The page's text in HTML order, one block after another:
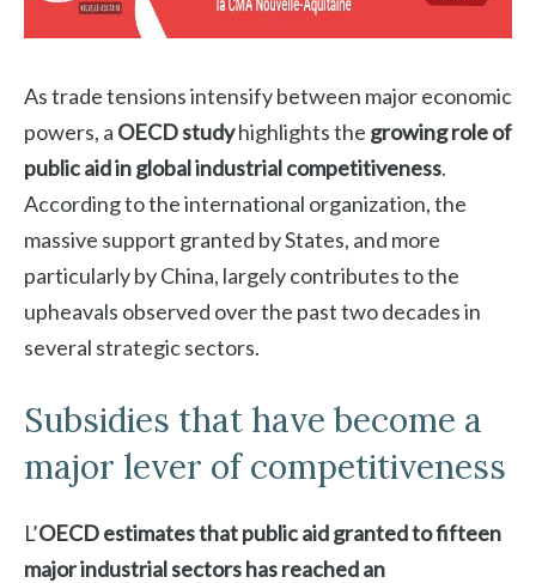
As trade tensions intensify between major economic
powers, a OECD studyhighlights the growing role of
public aid in global industrial competitiveness.
According to the international organization, the
massive support granted by States, and more
particularly by China, largely contributes to the
upheavals observed over the past two decades in
several strategic sectors.
Subsidies that have become a
major lever of competitiveness
L’OECD estimates that public aid granted to fifteen
major industrial sectors has reached an